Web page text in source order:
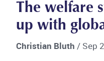
The welfare
up with
Christian Bluth/ Sep